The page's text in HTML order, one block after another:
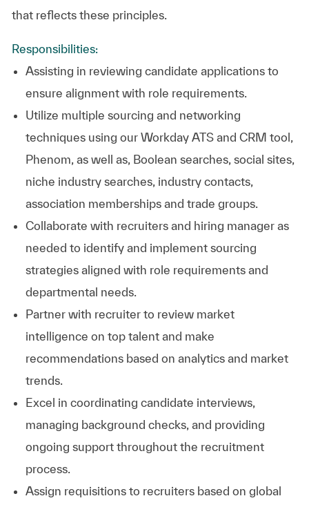
that reflects these principles.
Responsibilities:
Assisting in reviewing candidate applications to
ensure alignment with role requirements.
Utilize multiple sourcing and networking
techniques using our Workday ATS and CRM tool,
Phenom, as well as, Boolean searches, social sites,
niche industry searches, industry contacts,
association memberships and trade groups.
Collaborate with recruiters and hiring manager as
needed to identify and implement sourcing
strategies aligned with role requirements and
departmental needs.
Partner with recruiter to review market
intelligence on top talent and make
recommendations based on analytics and market
trends.
Excel in coordinating candidate interviews,
managing background checks, and providing
ongoing support throughout the recruitment
process.
Assign requisitions to recruiters based on global